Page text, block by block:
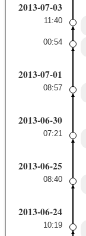
2013-07-03
11:40
00:54
2013-07-01
08:57
2013-06-30
07:21
2013-06-25
08:40
2013-06-24
10:19